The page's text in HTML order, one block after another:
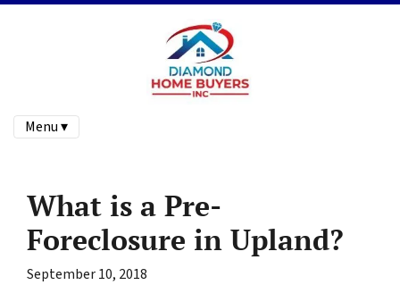
Menu ▾
What is a Pre-
Foreclosure in Upland?
September 10, 2018